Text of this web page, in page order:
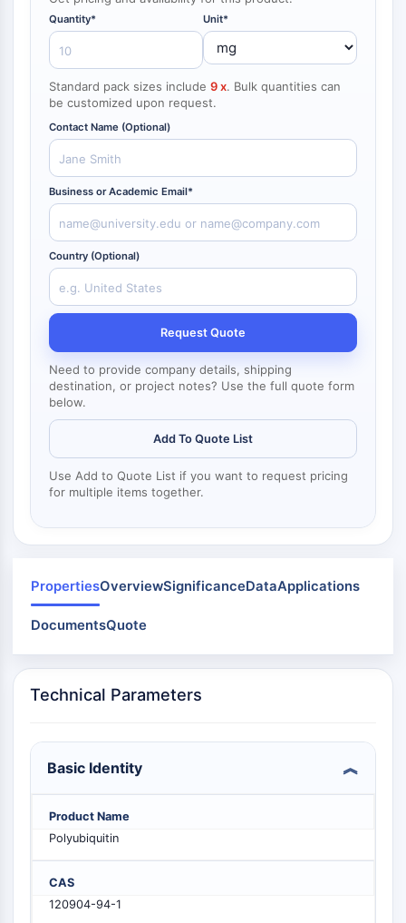
NF-κB
CYTOSKELETON
Cytoskeleton
Lysyl Oxidase
Tissue Factor Pathway Inhibitor (TFPI)
Clathrin
Cdc42-binding kinase
Claudin
Dystrophin
MASTL
Cadherin
MARCKS
Annexin A
Collagen
Arp2/3 Complex
Gap Junction Protein
Dynamin
Mps1
Myosin
PAK
Kinesin
ROCK
JAK/STAT Signaling
Pim
STAT
EGFR
PI3K/Akt/mTOR
PTEN
PI4K
Quantity* Unit*
Standard pack sizes include 9 x. Bulk quantities can
be customized upon request.
Contact Name (Optional)
Business or Academic Email*
Country (Optional)
Request Quote
Need to provide company details, shipping
destination, or project notes? Use the full quote form
below.
Add To Quote List
Use Add to Quote List if you want to request pricing
for multiple items together.
PropertiesOverviewSignificanceDataApplications
DocumentsQuote
Technical Parameters
Basic Identity
Product Name
Polyubiquitin
CAS
120904-94-1